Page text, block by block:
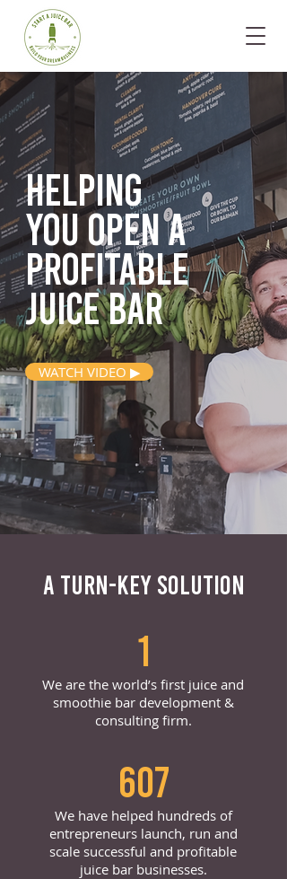
Helping
you opena
profitable
juice bar
WATCH VIDEO ▶
A TURN-KEY SOLUTION
1
We are the world’s first juice and
smoothie bar development &
consulting firm.
607
We have helped hundreds of
entrepreneurs launch, run and
scale successful and profitable
juice bar businesses.